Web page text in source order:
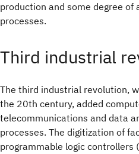
production and some degree
processes.
Third industrial
The third industrial revolution,
the 20th century, added
telecommunications and data
processes. The digitization of
programmable logic controllers